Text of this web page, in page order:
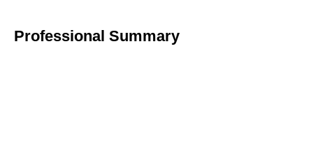
Professional Summary